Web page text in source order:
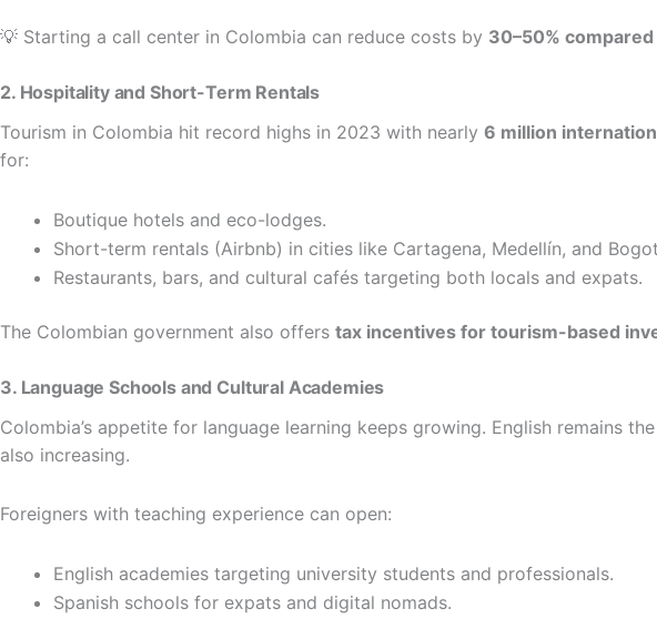
💡 Starting a call center in Colombia can reduce costs by 30–50% compared
2. Hospitality and Short-Term Rentals
Tourism in Colombia hit record highs in 2023 with nearly 6 million
for:
Boutique hotels and eco-lodges.
Short-term rentals (Airbnb) in cities like Cartagena, Medellín, and
Restaurants, bars, and cultural cafés targeting both locals and expats.
The Colombian government also offers tax incentives for tourism-based
3. Language Schools and Cultural Academies
Colombia’s appetite for language learning keeps growing. English remains
also increasing.
Foreigners with teaching experience can open:
English academies targeting university students and professionals.
Spanish schools for expats and digital nomads.